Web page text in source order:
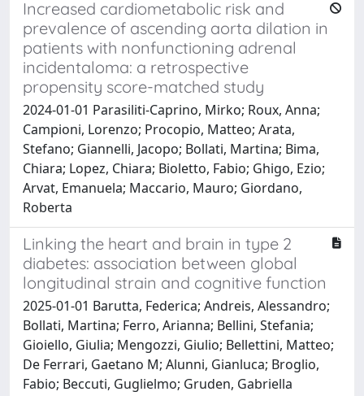
Increased cardiometabolic risk and
prevalence of ascending aorta dilation in
patients with nonfunctioning adrenal
incidentaloma: a retrospective
propensity score-matched study
2024-01-01 Parasiliti-Caprino, Mirko; Roux, Anna;
Campioni, Lorenzo; Procopio, Matteo; Arata,
Stefano; Giannelli, Jacopo; Bollati, Martina; Bima,
Chiara; Lopez, Chiara; Bioletto, Fabio; Ghigo, Ezio;
Arvat, Emanuela; Maccario, Mauro; Giordano,
Roberta
Linking the heart and brain in type 2
diabetes: association between global
longitudinal strain and cognitive function
2025-01-01 Barutta, Federica; Andreis, Alessandro;
Bollati, Martina; Ferro, Arianna; Bellini, Stefania;
Gioiello, Giulia; Mengozzi, Giulio; Bellettini, Matteo;
De Ferrari, Gaetano M; Alunni, Gianluca; Broglio,
Fabio; Beccuti, Guglielmo; Gruden, Gabriella